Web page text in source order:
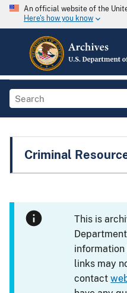
An official website of the
Here's how you know
Criminal
This is
information
links may
contact